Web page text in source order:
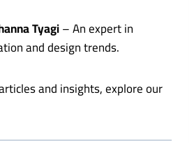
Tyagi– An expert in
and design trends.
and insights, explore our